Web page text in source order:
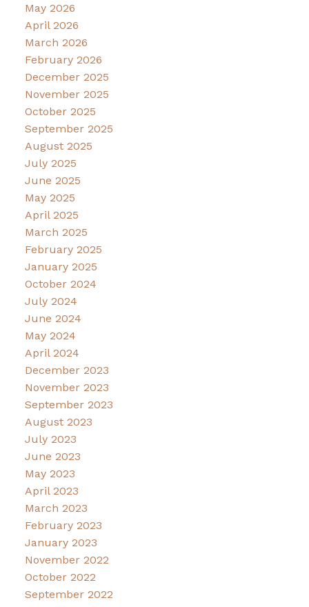
May 2026
April 2026
March 2026
February 2026
December 2025
November 2025
October 2025
September 2025
August 2025
July 2025
June 2025
May 2025
April 2025
March 2025
February 2025
January 2025
October 2024
July 2024
June 2024
May 2024
April 2024
December 2023
November 2023
September 2023
August 2023
July 2023
June 2023
May 2023
April 2023
March 2023
February 2023
January 2023
November 2022
October 2022
September 2022